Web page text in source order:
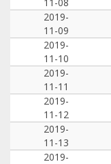
11-08
2019-
11-09
2019-
11-10
2019-
11-11
2019-
11-12
2019-
11-13
2019-